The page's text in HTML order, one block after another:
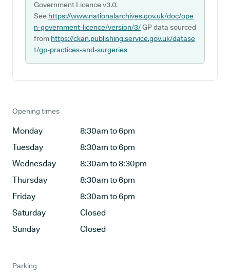
Government Licence v3.0.
See https://www.nationalarchives.gov.uk/doc/ope
n-government-licence/version/3/GP data sourced
from https://ckan.publishing.service.gov.uk/datase
t/gp-practices-and-surgeries
Opening times
Monday
8:30am to 6pm
Tuesday
8:30am to 6pm
Wednesday
8:30am to 8:30pm
Thursday
8:30am to 6pm
Friday
8:30am to 6pm
Saturday
Closed
Sunday
Closed
Parking